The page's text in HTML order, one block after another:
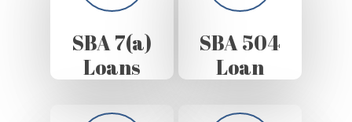
SBA 7(a)
Loans
SBA 504
Loan